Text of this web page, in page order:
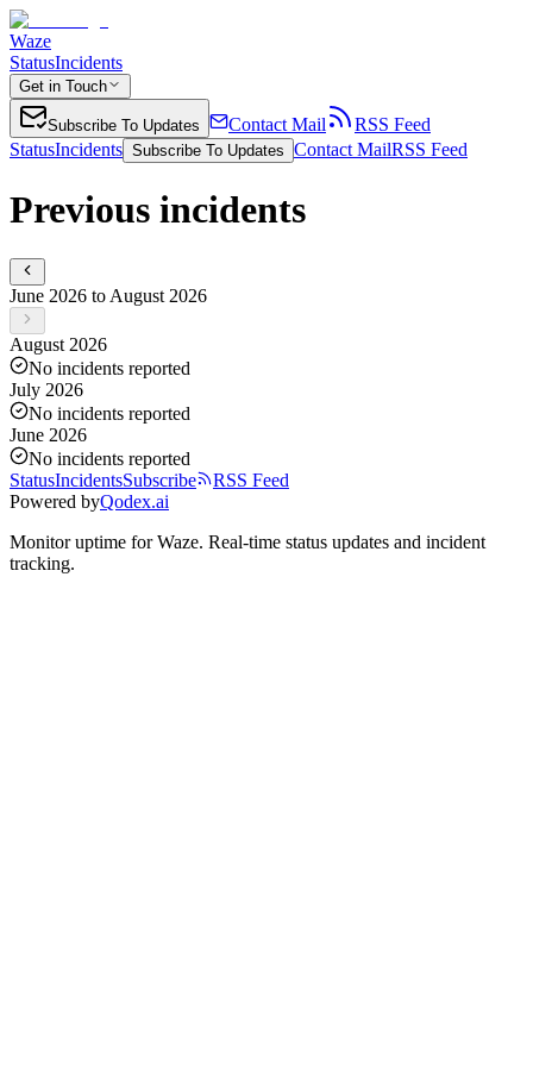
Waze
StatusIncidents
Get in Touch
Subscribe To Updates Contact Mail
RSS Feed
StatusIncidents Subscribe To Updates Contact MailRSS Feed
Previous incidents
June 2026 to August 2026
August 2026
No incidents reported
July 2026
No incidents reported
June 2026
No incidents reported
StatusIncidentsSubscribe
RSS Feed
Powered byQodex.ai
Monitor uptime forWaze. Real-time status updates and incident
tracking.